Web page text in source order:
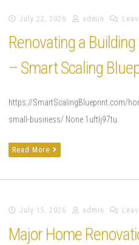
July 22, 2026 admin
Renovating a
– Smart Scaling
https://SmartScalingBlueprint.com/
small-business/ None 1uftlj97tu.
Read More
July 15, 2026 admin
Major Home